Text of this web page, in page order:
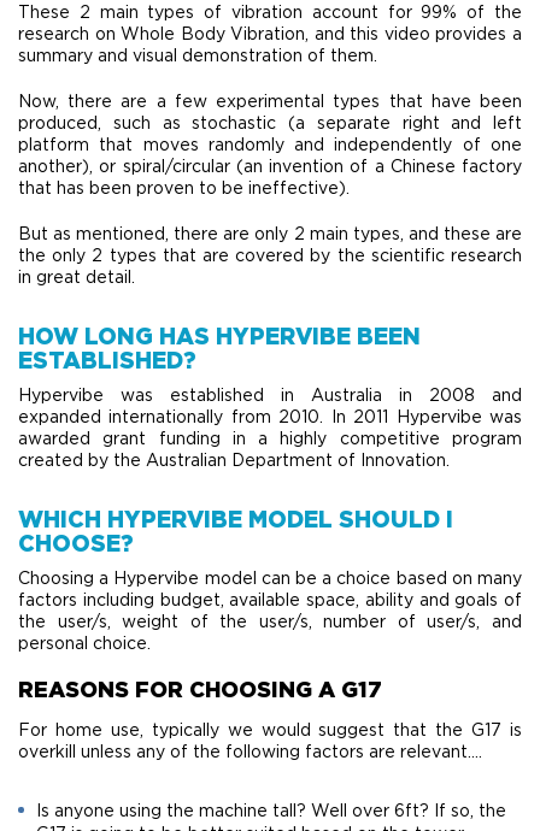
These 2 main types of vibration account for 99% of the
research on Whole Body Vibration, and this video provides a
summary and visual demonstration of them.
​Now, there are a few experimental types that have been
produced, such as stochastic (a separate right and left
platform that moves randomly and independently of one
another), or spiral/circular (an invention of a Chinese factory
that has been proven to be ineffective).
​But as mentioned, there are only 2 main types, and these are
the only 2 types that are covered by the scientific research
in great detail.
HOW LONG HAS HYPERVIBE BEEN
ESTABLISHED?
Hypervibe was established in Australia in 2008 and
expanded internationally from 2010. In 2011 Hypervibe was
awarded grant funding in a highly competitive program
created by the Australian Department of Innovation.
WHICH HYPERVIBE MODEL SHOULD I
CHOOSE?
Choosing a Hypervibe model can be a choice based on many
factors including budget, available space, ability and goals of
the user/s, weight of the user/s, number of user/s, and
personal choice.
REASONS FOR CHOOSING A G17
For home use, typically we would suggest that the G17 is
overkill unless any of the following factors are relevant….
Is anyone using the machine tall? Well over 6ft? If so, the